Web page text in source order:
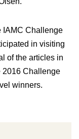
IAMC Challenge
in visiting
of the articles in
2016 Challenge
winners.